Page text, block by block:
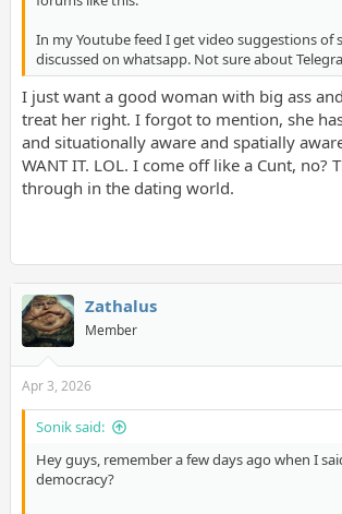
In my Youtube feed I get video suggestions of
discussed on whatsapp. Not sure about
I just want a good woman with big ass
treat her right. I forgot to mention, she
and situationally aware and spatially
WANT IT. LOL. I come off like a Cunt, no?
through in the dating world.
Zathalus
Member
Apr 3, 2026
Sonik said:
Hey guys, remember a few days ago when I
democracy?